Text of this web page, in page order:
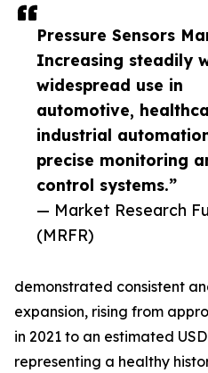
Pressure Sensors
Increasing steadily
widespread use in
automotive,
industrial
precise monitoring
control systems.”
— Market Research
(MRFR)
demonstrated consistent
expansion, rising from
in 2021 to an estimated
representing a healthy